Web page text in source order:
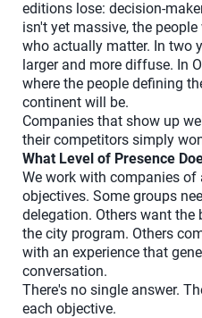
editions lose: decision-
isn't yet massive, the
who actually matter. In two
larger and more diffuse. In
where the people defining
continent will be.
Companies that show up
their competitors simply
What Level of Presence
We work with companies
objectives. Some groups
delegation. Others want the
the city program. Others
with an experience that
conversation.
There's no single answer.
each objective.